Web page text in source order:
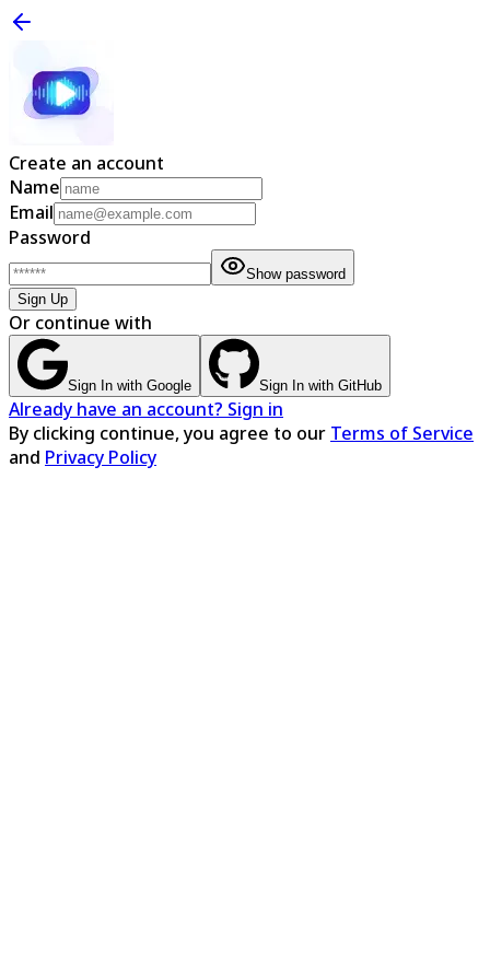
Create an account
Name
Email
Password
Show password
Sign Up
Or continue with
Sign In with Google Sign In with GitHub
Already have an account? Sign in
By clicking continue, you agree to our Terms of Service
and Privacy Policy